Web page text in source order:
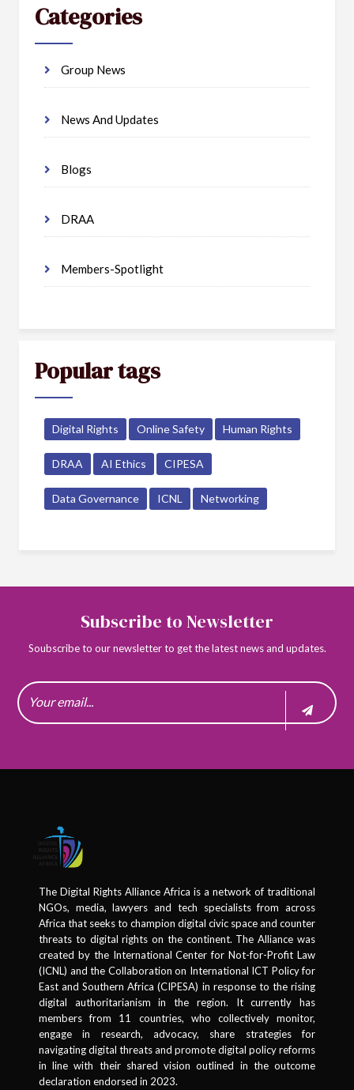
Categories
Group News
News And Updates
Blogs
DRAA
Members-Spotlight
Popular tags
Digital Rights Online Safety Human Rights
DRAA AI Ethics CIPESA
Data Governance ICNL Networking
Subscribe to Newsletter
Soubscribe to our newsletter to get the latest news and updates.
The Digital Rights Alliance Africa is a network of traditional
NGOs, media, lawyers and tech specialists from across
Africa that seeks to champion digital civic space and counter
threats to digital rights on the continent. The Alliance was
created by the International Center for Not-for-Profit Law
(ICNL) and the Collaboration on International ICT Policy for
East and Southern Africa (CIPESA) in response to the rising
digital authoritarianism in the region. It currently has
members from 11 countries, who collectively monitor,
engage in research, advocacy, share strategies for
navigating digital threats and promote digital policy reforms
in line with their shared vision outlined in the outcome
declaration endorsed in 2023.